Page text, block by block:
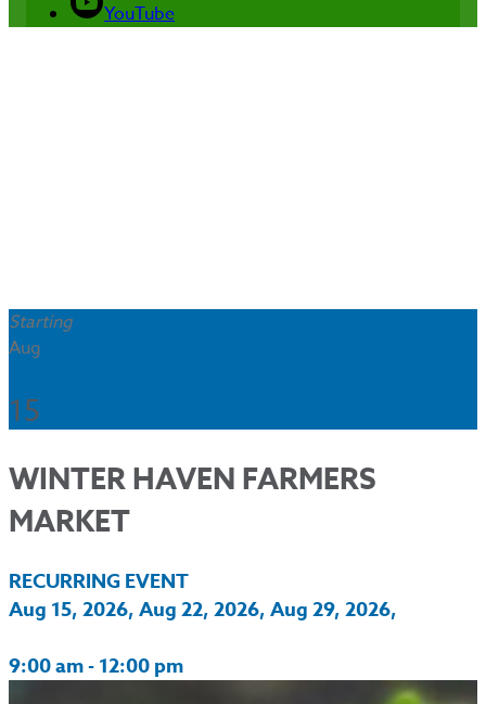
YouTube
Starting
Aug
15
WINTER HAVEN FARMERS
MARKET
RECURRING EVENT
Aug 15, 2026, Aug 22, 2026, Aug 29, 2026,
9:00 am - 12:00 pm